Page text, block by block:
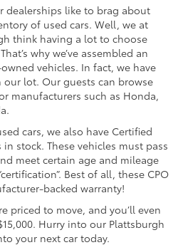
dealerships like to brag about
of used cars. Well, we at
think having a lot to choose
why we’ve assembled an
vehicles. In fact, we have
our lot. Our guests can browse
manufacturers such as Honda,
cars, we also have Certified
stock. These vehicles must pass
meet certain age and mileage
Best of all, these CPO
backed warranty!
priced to move, and you’ll even
Hurry into our Plattsburgh
your next car today.